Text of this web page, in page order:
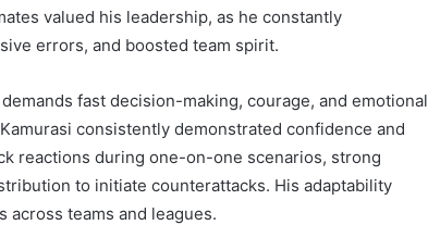
valued his leadership, as he constantly
errors, and boosted team spirit.
fast decision-making, courage, and emotional
consistently demonstrated confidence and
reactions during one-on-one scenarios, strong
to initiate counterattacks. His adaptability
teams and leagues.